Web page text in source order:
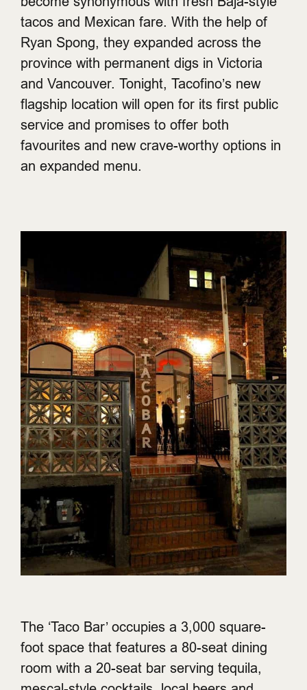
tacos and Mexican fare. With the help of
Ryan Spong, they expanded across the
province with permanent digs in Victoria
and Vancouver. Tonight, Tacofino’s new
flagship location will open for its first public
service and promises to offer both
favourites and new crave-worthy options in
an expanded menu.
The ‘Taco Bar’ occupies a 3,000 square-
foot space that features a 80-seat dining
room with a 20-seat bar serving tequila,